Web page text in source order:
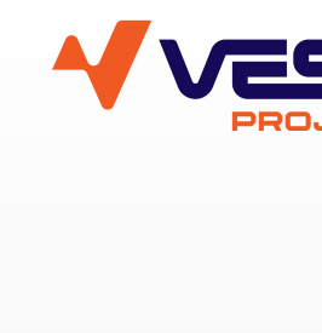
VESC Project
User login